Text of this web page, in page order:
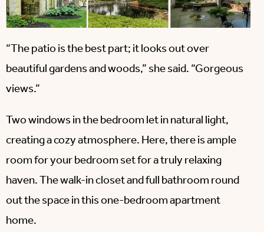
“The patio is the best part; it looks out over
beautiful gardens and woods,” she said. “Gorgeous
views.”
Two windows in the bedroom let in natural light,
creating a cozy atmosphere. Here, there is ample
room for your bedroom set for a truly relaxing
haven. The walk-in closet and full bathroom round
out the space in this one-bedroom apartment
home.